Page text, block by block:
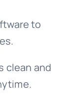
to
clean and